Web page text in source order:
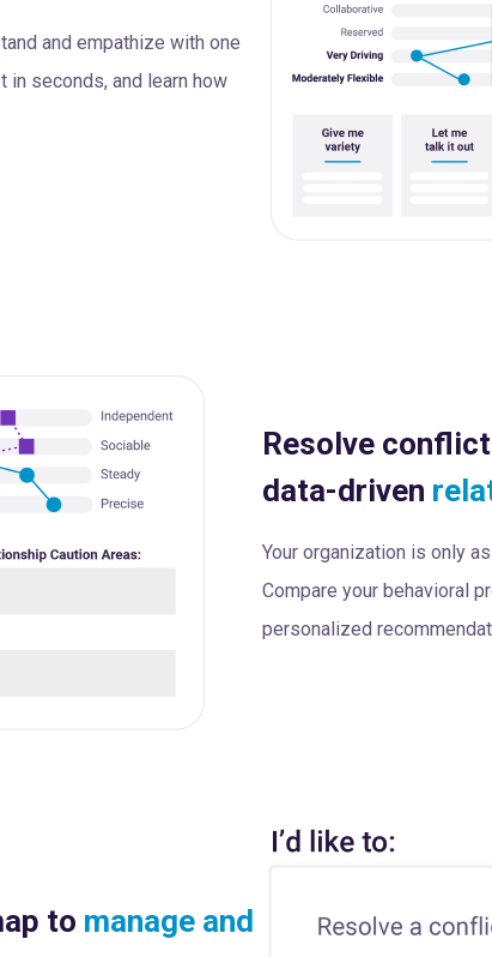
and empathize with one
in seconds, and learn how
Resolve
data-driven
Your organization is only
Compare your behavioral
personalized
to manage and